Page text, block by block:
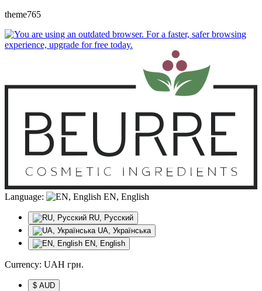
theme765
Language: EN, English
RU, Русский
UA, Українська
EN, English
Currency: UAH грн.
$ AUD